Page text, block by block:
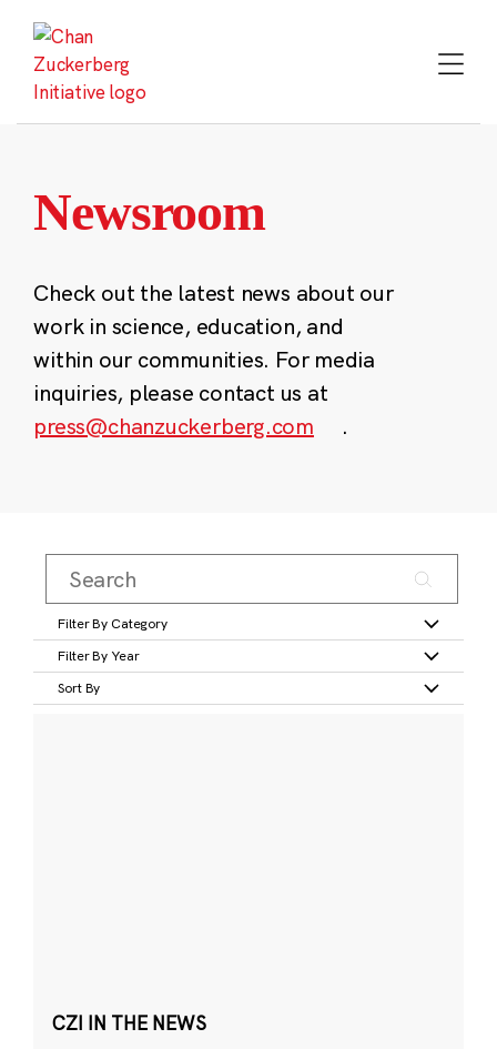
content
Newsroom
Check out the latest news about our
work in science, education, and
within our communities. For media
inquiries, please contact us at
press@chanzuckerberg.com
.
Filter By Category
Filter By Year
Sort By
CZI IN THE NEWS